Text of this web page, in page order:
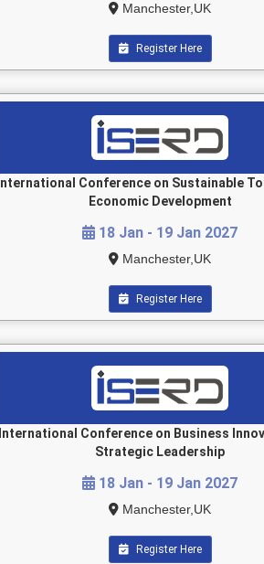
Manchester,UK
Register Here
International Conference on Sustainable
Economic Development
18 Jan - 19 Jan 2027
Manchester,UK
Register Here
International Conference on Business
Strategic Leadership
18 Jan - 19 Jan 2027
Manchester,UK
Register Here